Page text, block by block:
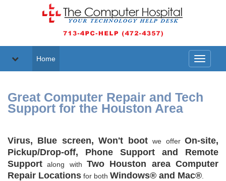
Toggle
Home
Great Computer Repair and Tech
Support for the Houston Area
Virus, Blue screen, Won't bootwe offerOn-site,
Pickup/Drop-off, Phone Support and Remote
Support along with Two Houston area Computer
Repair Locations for both Windows® and Mac®